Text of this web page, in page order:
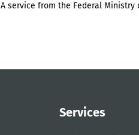
A service from the Federal Ministry
Services